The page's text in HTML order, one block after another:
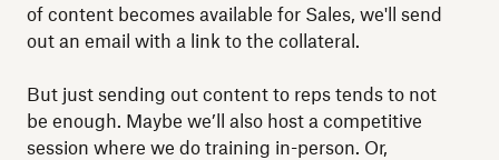
of content becomes available for Sales, we'll send
out an email with a link to the collateral.
But just sending out content to reps tends to not
be enough. Maybe we’ll also host a competitive
session where we do training in-person. Or,